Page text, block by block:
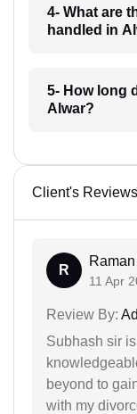
4- What are
handled in
5- How long
Alwar?
Client's Reviews
R
11 Apr
Review By:
Subhash sir
beyond to
with my